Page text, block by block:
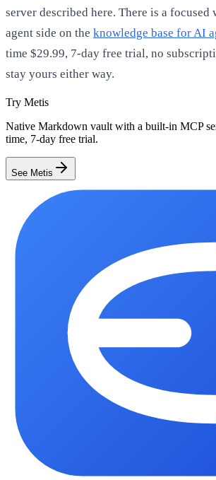
server described here. There is a focused
agent side on the knowledge base for AI
time $29.99, 7-day free trial, no
stay yours either way.
Try Metis
Native Markdown vault with a built-in MCP
time, 7-day free trial.
See Metis